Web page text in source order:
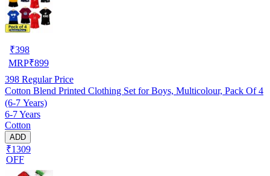
₹398
MRP₹899
398 Regular Price
Cotton Blend Printed Clothing Set for Boys, Multicolour, Pack Of 4
(6-7 Years)
6-7 Years
Cotton
ADD
₹1309
OFF